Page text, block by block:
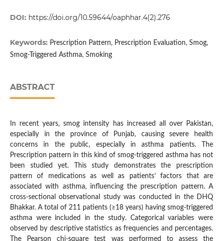
DOI: https://doi.org/10.59644/oaphhar.4(2).276
Keywords: Prescription Pattern, Prescription Evaluation, Smog,
Smog-Triggered Asthma, Smoking
ABSTRACT
In recent years, smog intensity has increased all over Pakistan,
especially in the province of Punjab, causing severe health
concerns in the public, especially in asthma patients. The
Prescription pattern in this kind of smog-triggered asthma has not
been studied yet. This study demonstrates the prescription
pattern of medications as well as patients’ factors that are
associated with asthma, influencing the prescription pattern. A
cross-sectional observational study was conducted in the DHQ
Bhakkar. A total of 211 patients (≥18 years) having smog-triggered
asthma were included in the study. Categorical variables were
observed by descriptive statistics as frequencies and percentages.
The Pearson chi-square test was performed to assess the